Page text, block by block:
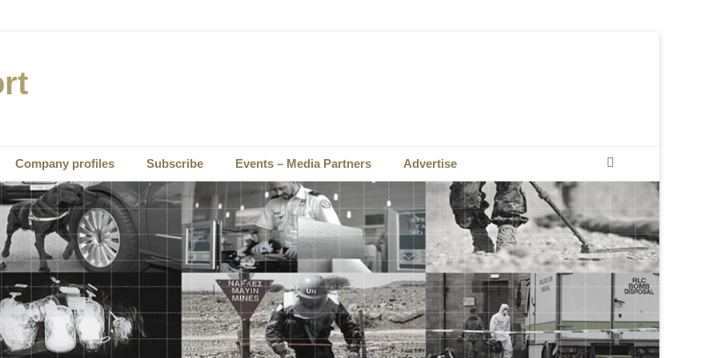
Company profiles Subscribe Events – Media Partners Advertise